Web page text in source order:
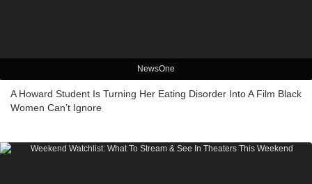
NewsOne
A Howard Student Is Turning Her Eating Disorder Into A Film Black
Women Can’t Ignore